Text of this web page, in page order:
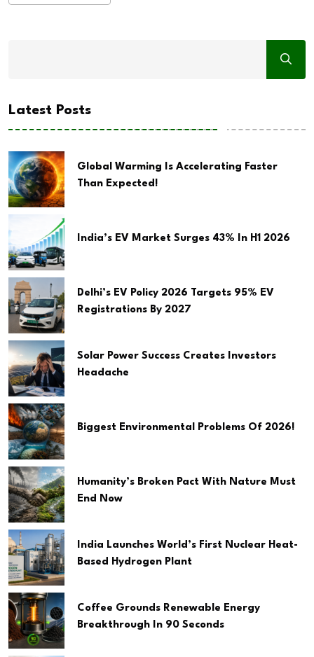
Latest Posts
Global Warming Is Accelerating Faster
Than Expected!
India’s EV Market Surges 43% In H1 2026
Delhi’s EV Policy 2026 Targets 95% EV
Registrations By 2027
Solar Power Success Creates Investors
Headache
Biggest Environmental Problems Of 2026!
Humanity’s Broken Pact With Nature Must
End Now
India Launches World’s First Nuclear Heat-
Based Hydrogen Plant
Coffee Grounds Renewable Energy
Breakthrough In 90 Seconds